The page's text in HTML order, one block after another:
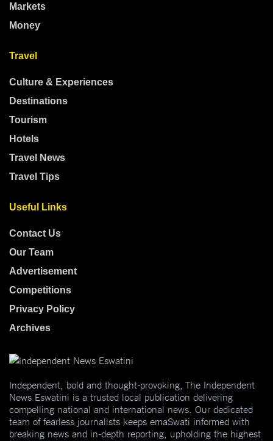
Markets
Money
Travel
Culture & Experiences
Destinations
Tourism
Hotels
Travel News
Travel Tips
Useful Links
Contact Us
Our Team
Advertisement
Competitions
Privacy Policy
Archives
Independent, bold and thought-provoking, The Independent
News Eswatini is a trusted local publication delivering
compelling national and international news. Our dedicated
team of fearless journalists keeps emaSwati informed with
breaking news and in-depth reporting, upholding the highest